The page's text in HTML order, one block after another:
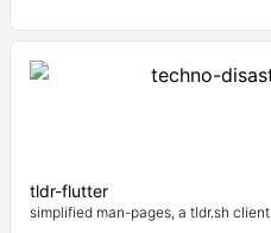
tldr-flutter
simplified man-pages, a tldr.sh client